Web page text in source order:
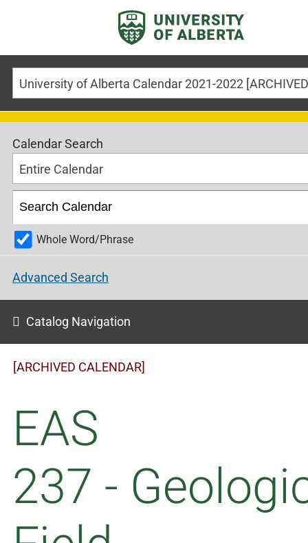
Calendar Search
Entire Calendar
Whole Word/Phrase
Advanced Search
Catalog Navigation
[ARCHIVED CALENDAR]
EAS
237 -